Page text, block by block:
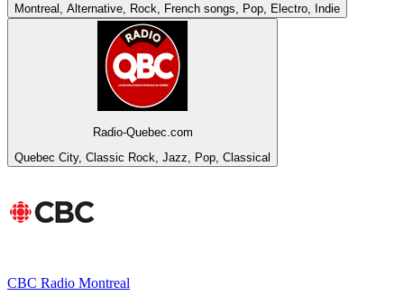
Montreal, Alternative, Rock, French songs, Pop, Electro, Indie
Radio-Quebec.com
Quebec City, Classic Rock, Jazz, Pop, Classical
CBC Radio Montreal